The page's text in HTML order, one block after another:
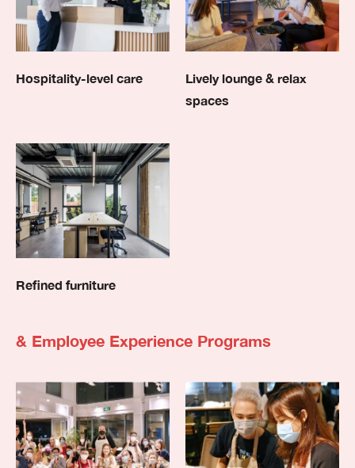
Hospitality-level care
Lively lounge & relax
spaces
Refined furniture
& Employee Experience Programs